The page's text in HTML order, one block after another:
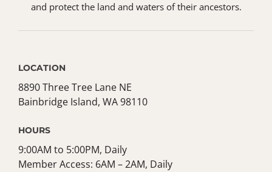
and protect the land and waters of their ancestors.
LOCATION
8890 Three Tree Lane NE
Bainbridge Island, WA 98110
HOURS
9:00AM to 5:00PM, Daily
Member Access: 6AM – 2AM, Daily